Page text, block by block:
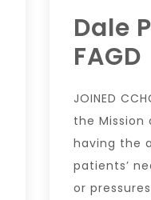
Dale
FAGD
JOINED
the Mission
having the
patients’
or